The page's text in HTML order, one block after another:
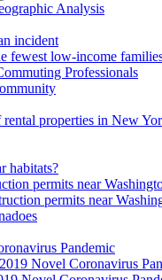
Analysis
incident
fewest low-income
Professionals
properties in New
habitats?
permits near
permits near
Pandemic
Novel Coronavirus